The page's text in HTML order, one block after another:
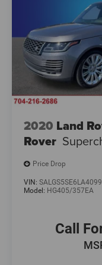
2020 Land
Rover
Price Drop
VIN:
Model: HG405/357EA
Call